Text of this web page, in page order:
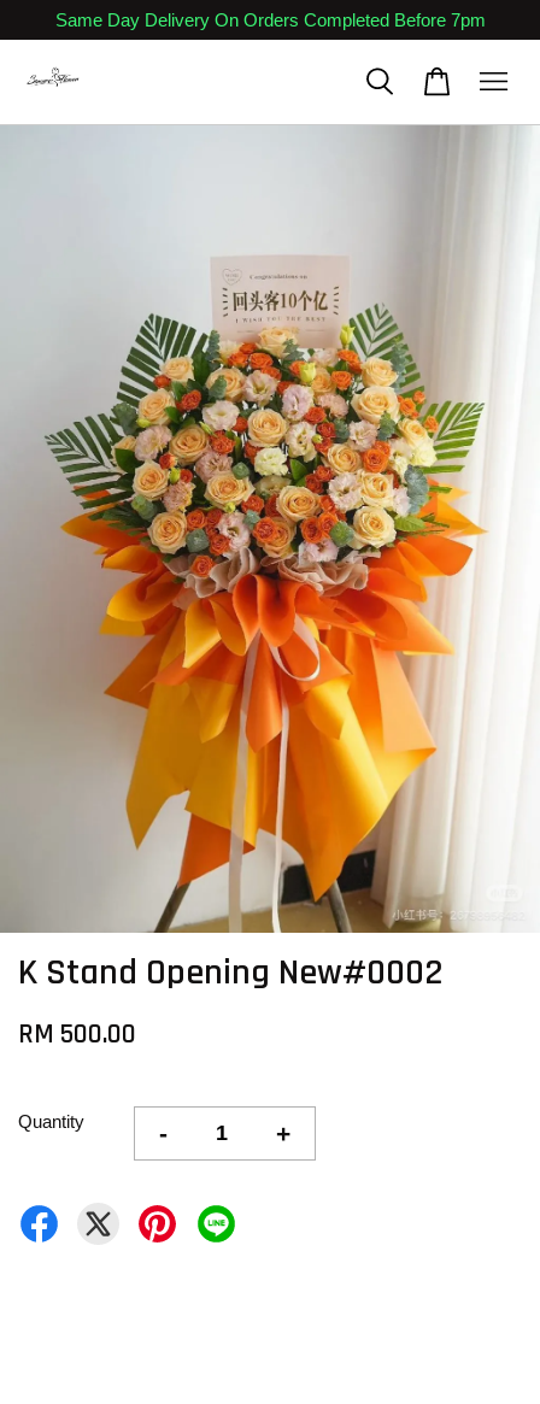
Same Day Delivery On Orders Completed Before 7pm
K Stand Opening New#0002
RM 500.00
Quantity - +